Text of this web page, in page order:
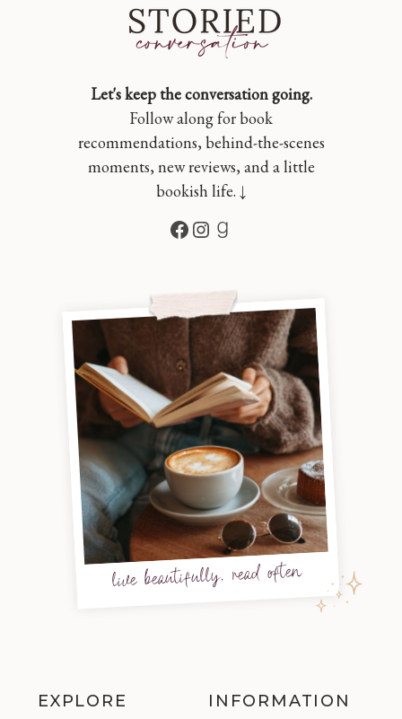
Let's keep the conversation going.
Follow along for book
recommendations, behind-the-scenes
moments, new reviews, and a little
bookish life. ↓
Facebook
Instagram
Goodreads
live beautifully, read often
EXPLORE INFORMATION